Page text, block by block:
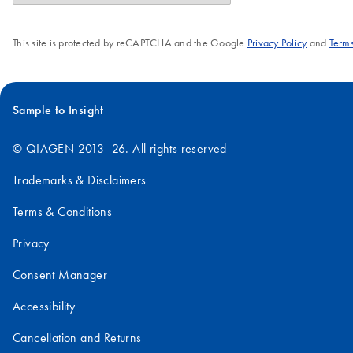
This site is protected by reCAPTCHA and the Google Privacy Policyand
Sample to Insight
© QIAGEN 2013–26. All rights reserved
Trademarks & Disclaimers
Terms & Conditions
Privacy
Consent Manager
Accessibility
Cancellation and Returns